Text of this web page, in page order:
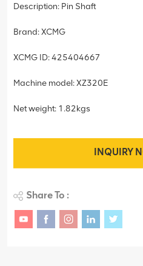
Description: Pin Shaft
Brand: XCMG
XCMG ID: 425404667
Machine model: XZ320E
Net weight: 1.82kgs
INQUIRY
Share To :